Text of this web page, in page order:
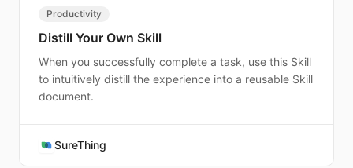
Productivity
Distill Your Own Skill
When you successfully complete a task, use this Skill
to intuitively distill the experience into a reusable Skill
document.
SureThing